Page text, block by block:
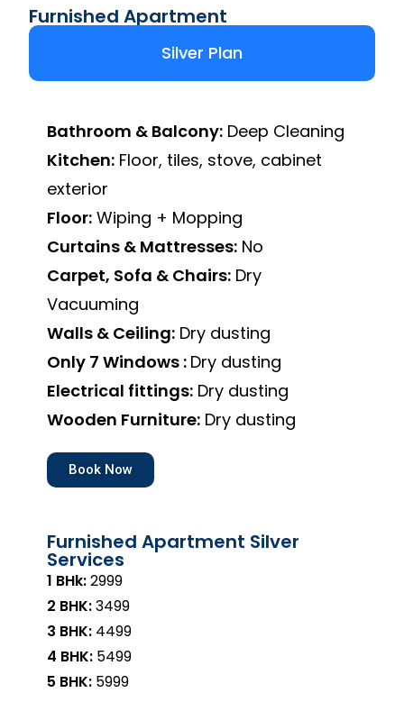
Furnished Apartment
Silver Plan
Bathroom & Balcony: Deep Cleaning
Kitchen: Floor, tiles, stove, cabinet
exterior
Floor: Wiping + Mopping
Curtains & Mattresses: No
Carpet, Sofa & Chairs: Dry
Vacuuming
Walls & Ceiling: Dry dusting
Only 7 Windows : Dry dusting
Electrical fittings: Dry dusting
Wooden Furniture: Dry dusting
Book Now
Furnished Apartment Silver
Services
1 BHk:₹2999
2 BHK:₹3499
3 BHK: ₹4499
4 BHK: ₹5499
5 BHK: ₹5999